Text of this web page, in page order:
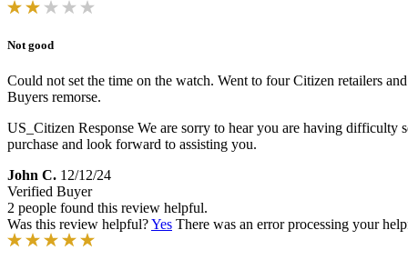
Not good
Could not set the time on the watch. Went to four Citizen retailers
Buyers remorse.
US_Citizen Response We are sorry to hear you are having difficulty
purchase and look forward to assisting you.
John C. 12/12/24
Verified Buyer
2 people found this review helpful.
Was this review helpful?Yes There was an error processing your